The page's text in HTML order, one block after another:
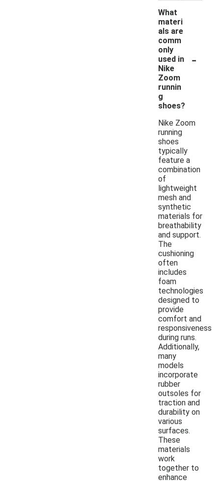
What
materi
als are
comm
only
used in
Nike
Zoom
runnin
g
shoes?
-
Nike Zoom
running
shoes
typically
feature a
combination
of
lightweight
mesh and
synthetic
materials for
breathability
and support.
The
cushioning
often
includes
foam
technologies
designed to
provide
comfort and
responsiveness
during runs.
Additionally,
many
models
incorporate
rubber
outsoles for
traction and
durability on
various
surfaces.
These
materials
work
together to
enhance